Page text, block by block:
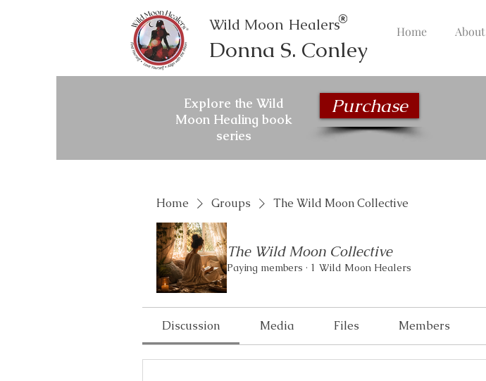
Wild Moon Healers
Donna S. Conley
Home About
Explore the Wild
Moon Healing book
series
Purchase
Home Groups The Wild Moon Collective
The Wild Moon Collective
Paying members · 1 Wild Moon Healers
Discussion Media Files Members